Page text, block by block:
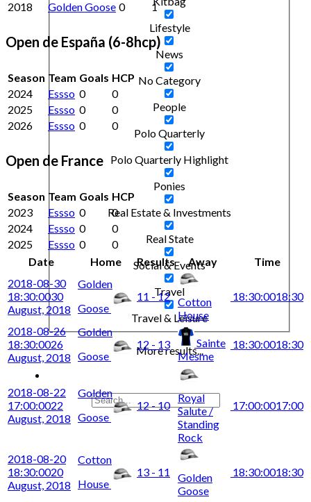
Lifestyle
News
No Category
People
Polo Quarterly
Polo Quarterly Highlight
Ponies
Real Estate & Investments
Real State
Social & Events
Travel
Travel & Leisure
More results...
2018
Golden Goose 0 1
Open de España (6-8hcp)
Season Team Goals HCP
2024
Essso 0
0
2025
Essso 0
0
2026
Essso 0 0
Open de France
Season Team Goals HCP
2023
Essso 0
0
2024
Essso 0
0
2025
Essso 0
0
Date
Home Results Away
Time
2018-08-30
18:30:0030
August, 2018
Golden
Goose
11 - 12 Cotton
House
18:30:0018:30
2018-08-26
18:30:0026
August, 2018
Golden
Goose
12 - 13
Sainte
Mesme
18:30:0018:30
2018-08-22
17:00:0022
August, 2018
Golden
Goose
12 - 10
Royal
Salute /
Standing
Rock
17:00:0017:00
2018-08-20
18:30:0020
August, 2018
Cotton
House
13 - 11
Golden
Goose
18:30:0018:30